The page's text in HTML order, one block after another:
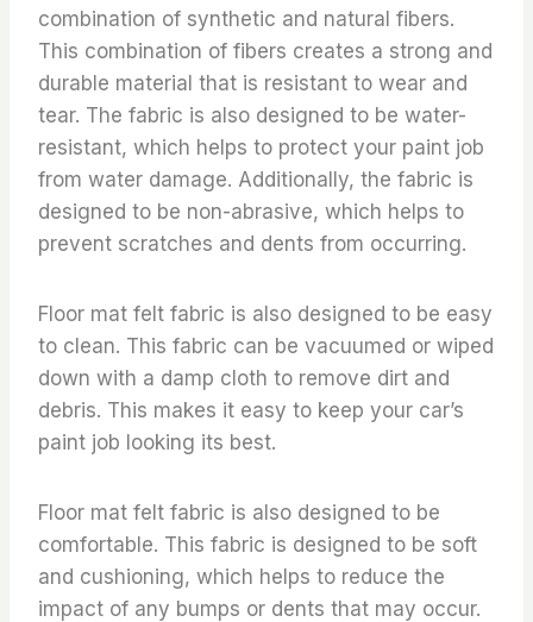
combination of synthetic and natural fibers.
This combination of fibers creates a strong and
durable material that is resistant to wear and
tear. The fabric is also designed to be water-
resistant, which helps to protect your paint job
from water damage. Additionally, the fabric is
designed to be non-abrasive, which helps to
prevent scratches and dents from occurring.
Floor mat felt fabric is also designed to be easy
to clean. This fabric can be vacuumed or wiped
down with a damp cloth to remove dirt and
debris. This makes it easy to keep your car’s
paint job looking its best.
Floor mat felt fabric is also designed to be
comfortable. This fabric is designed to be soft
and cushioning, which helps to reduce the
impact of any bumps or dents that may occur.